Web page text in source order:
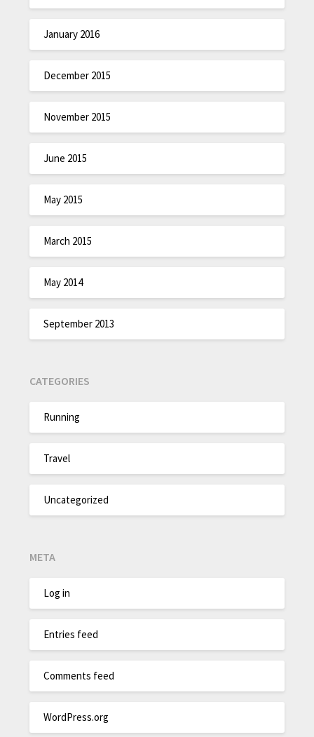
January 2016
December 2015
November 2015
June 2015
May 2015
March 2015
May 2014
September 2013
CATEGORIES
Running
Travel
Uncategorized
META
Log in
Entries feed
Comments feed
WordPress.org